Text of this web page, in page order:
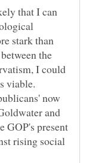
that I can
stark than
the
I could
viable.
now
and
GOP's present
rising social